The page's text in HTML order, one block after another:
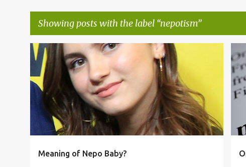
Showing posts with the label nepotism
P
o
s
Meaning of Nepo Baby?
NEPOTISM WORD OF THE DAY